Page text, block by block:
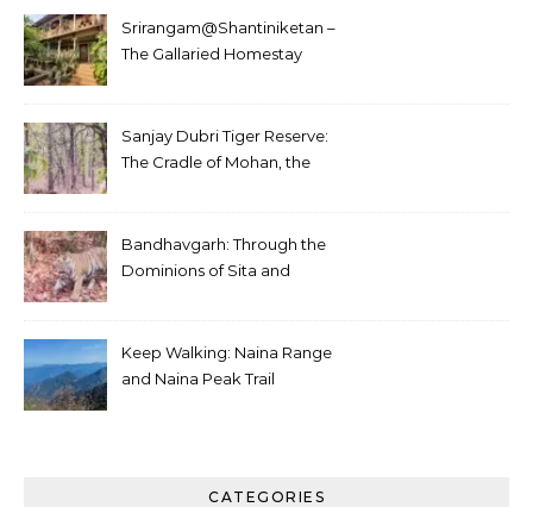
Srirangam@Shantiniketan –
The Gallaried Homestay
Sanjay Dubri Tiger Reserve:
The Cradle of Mohan, the
Bandhavgarh: Through the
Dominions of Sita and
Keep Walking: Naina Range
and Naina Peak Trail
CATEGORIES